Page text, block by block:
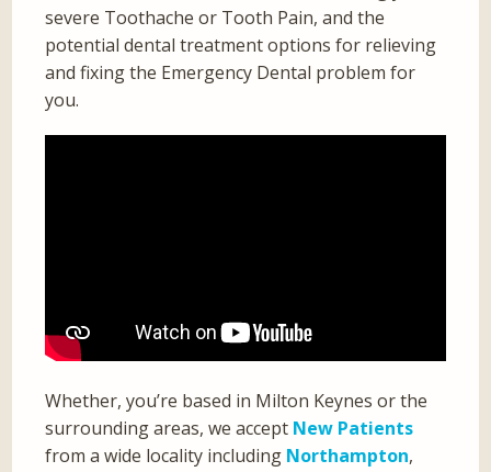
severe Toothache or Tooth Pain, and the
potential dental treatment options for relieving
and fixing the Emergency Dental problem for
you.
Whether, you’re based in Milton Keynes or the
surrounding areas, we accept New Patients
from a wide locality including Northampton,